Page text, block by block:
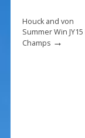
k
Houck and von
Summer Win JY15
Champs→